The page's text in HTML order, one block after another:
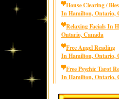
House Clearing /
In Hamilton, Ontario,
Relaxing Facials In
Ontario, Canada
Free Angel Reading
In Hamilton, Ontario,
Free Psychic Tarot
In Hamilton, Ontario,